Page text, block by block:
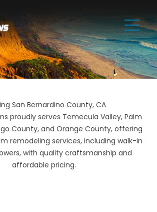
San Bernardino County, CA
proudly serves Temecula Valley, Palm
County, and Orange County, offering
remodeling services, including walk-in
with quality craftsmanship and
affordable pricing.